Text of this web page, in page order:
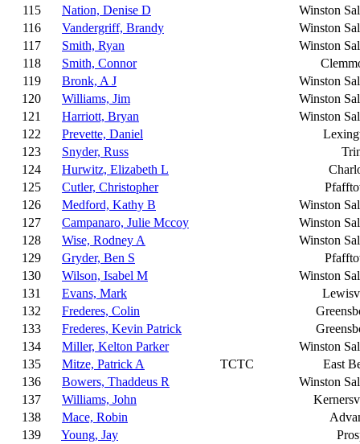
115
Nation, Denise D
Winston
116
Vandergriff, Brandy
Winston
117
Smith, Ryan
Winston
118
Smith, Connor
119
Bronk, A J
Winston
120
Williams, Jim
Winston
121
Harriott, Bryan
Winston
122
Prevette, Daniel
123
Snyder, Russ
124
Hurwitz, Elizabeth L
125
Cutler, Christopher
126
Medford, Kathy B
Winston
127
Campanaro, Julie Mccoy
Winston
128
Wise, Rodney A
Winston
129
Gryder, Ben S
130
Wilson, Isabel M
Winston
131
Evans, Mark
132
Frederes, Colin
133
Frederes, Kevin Patrick
134
Miller, Kelton Parker
Winston
135
Mitze, Patrick A TCTC
East
136
Bowers, Thaddeus R
Winston
137
Williams, John
138
Mace, Robin
139
Young, Jay